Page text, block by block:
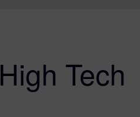
Tech